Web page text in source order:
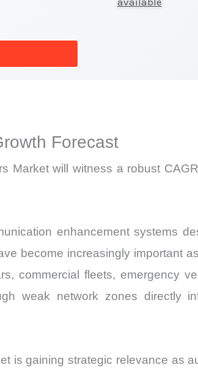
Forecast
Market will witness a robust
enhancement systems
become increasingly important
commercial fleets, emergency
weak network zones directly
is gaining strategic relevance as